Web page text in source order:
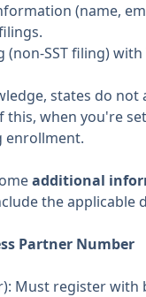
(name,
SST filing)
states do
this, when you're
enrollment.
additional
the
Partner Number
Must register